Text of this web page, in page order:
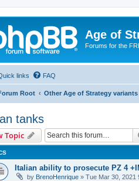
Age of
Forums for the
links FAQ
Root Other Age of Strategy variants
tanks
Topic
Italian ability to prosecute PZ 4
by BrenoHenrique » Tue Mar 30, 2021